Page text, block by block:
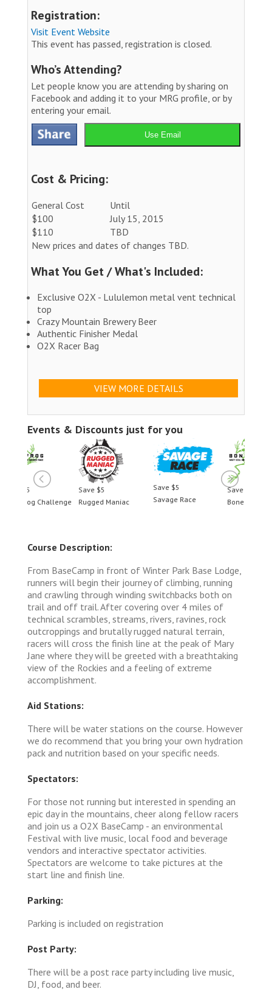
Registration:
Visit Event Website
This event has passed, registration is closed.
Who’s Attending?
Let people know you are attending by sharing on
Facebook and adding it to your MRG profile, or by
entering your email.
Use Email
Cost & Pricing:
General Cost
Until
$100
July 15, 2015
$110
TBD
New prices and dates of changes TBD.
What You Get / What's Included:
Exclusive O2X - Lululemon metal vent technical
top
Crazy Mountain Brewery Beer
Authentic Finisher Medal
O2X Racer Bag
VIEW MORE DETAILS
Events & Discounts just for you
Save $5
Rugged Maniac
Save $5
Savage Race
Save $5
BoneFrog Challenge
Course Description:
From BaseCamp in front of Winter Park Base Lodge,
runners will begin their journey of climbing, running
and crawling through winding switchbacks both on
trail and off trail. After covering over 4 miles of
technical scrambles, streams, rivers, ravines, rock
outcroppings and brutally rugged natural terrain,
racers will cross the finish line at the peak of Mary
Jane where they will be greeted with a breathtaking
view of the Rockies and a feeling of extreme
accomplishment.
Aid Stations:
There will be water stations on the course. However
we do recommend that you bring your own hydration
pack and nutrition based on your specific needs.
Spectators:
For those not running but interested in spending an
epic day in the mountains, cheer along fellow racers
and join us a O2X BaseCamp - an environmental
Festival with live music, local food and beverage
vendors and interactive spectator activities.
Spectators are welcome to take pictures at the
start line and finish line.
Parking:
Parking is included on registration
Post Party:
There will be a post race party including live music,
DJ, food, and beer.